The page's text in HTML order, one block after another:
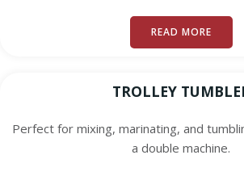
READ MORE
TROLLEY
Perfect for mixing, marinating, and
a double machine.